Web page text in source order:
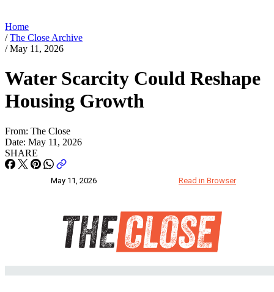
Home
/ The Close Archive
/ May 11, 2026
Water Scarcity Could Reshape
Housing Growth
From: The Close
Date: May 11, 2026
SHARE
May 11, 2026 Read in Browser